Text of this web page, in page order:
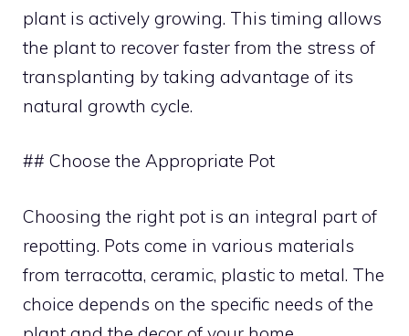
plant is actively growing. This timing allows
the plant to recover faster from the stress of
transplanting by taking advantage of its
natural growth cycle.
## Choose the Appropriate Pot
Choosing the right pot is an integral part of
repotting. Pots come in various materials
from terracotta, ceramic, plastic to metal. The
choice depends on the specific needs of the